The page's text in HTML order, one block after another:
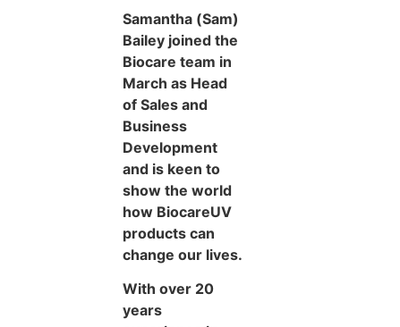
Samantha (Sam)
Bailey joined the
Biocare team in
March as Head
of Sales and
Business
Development
and is keen to
show the world
how BiocareUV
products can
change our lives.
With over 20
years